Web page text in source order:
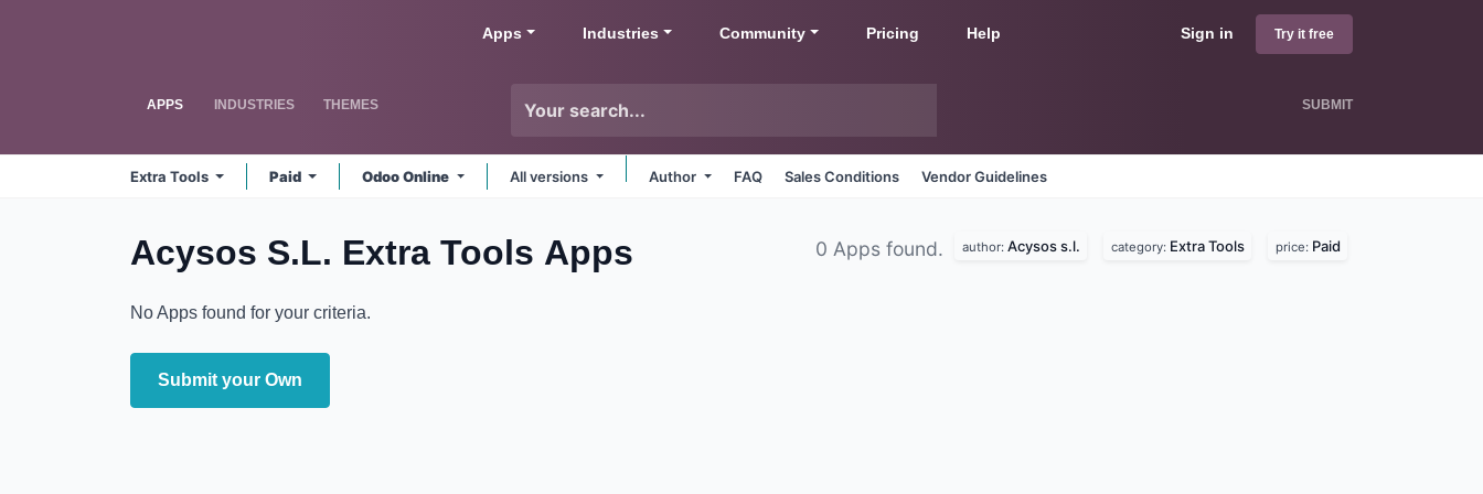
Sign in Try it free
Apps Industries Community Pricing Help
APPS INDUSTRIES THEMES SUBMIT
Extra Tools Paid Odoo Online All versions Author FAQ Sales Conditions Vendor Guidelines
Acysos S.L. Extra Tools Apps 0 Apps found. author: Acysos s.l. category: Extra Tools price: Paid
No Apps found for your criteria.
Submit your Own